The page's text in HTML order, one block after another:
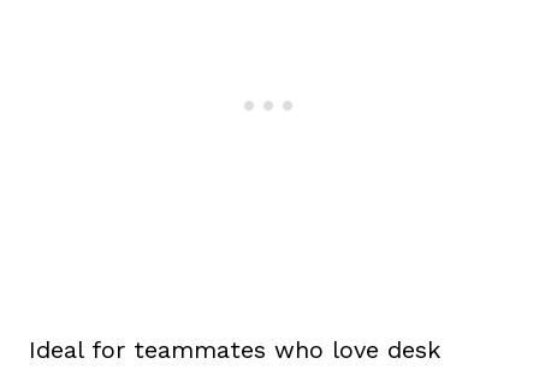
Ideal for teammates who love desk